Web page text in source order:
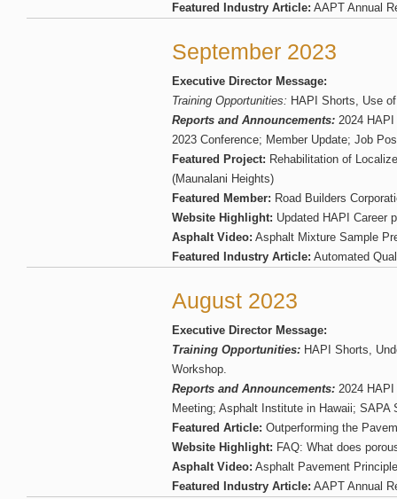
Featured Industry Article: AAPT Annual
September 2023
Executive Director Message:
Training Opportunities: HAPI Shorts, Use
Reports and Announcements: 2024
2023 Conference; Member Update; Job
Featured Project: Rehabilitation of
(Maunalani Heights)
Featured Member: Road Builders
Website Highlight: Updated HAPI Career
Asphalt Video: Asphalt Mixture Sample
Featured Industry Article: Automated
August 2023
Executive Director Message:
Training Opportunities: HAPI Shorts,
Workshop.
Reports and Announcements: 2024
Meeting; Asphalt Institute in Hawaii;
Featured Article: Outperforming the
Website Highlight: FAQ: What does
Asphalt Video: Asphalt Pavement
Featured Industry Article: AAPT Annual